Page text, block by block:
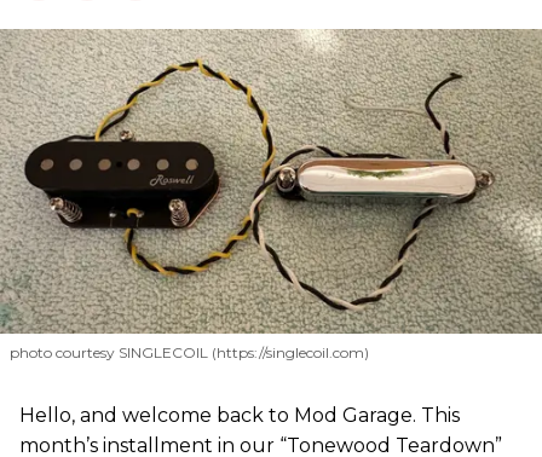
photo courtesy SINGLECOIL (https://singlecoil.com)
Hello, and welcome back to Mod Garage. This
month’s installment in our “Tonewood Teardown”